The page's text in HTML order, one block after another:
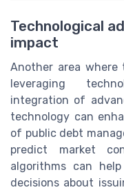
Technological
impact
Another area
leveraging
integration of
technology can
of public debt
predict market
algorithms can
decisions about